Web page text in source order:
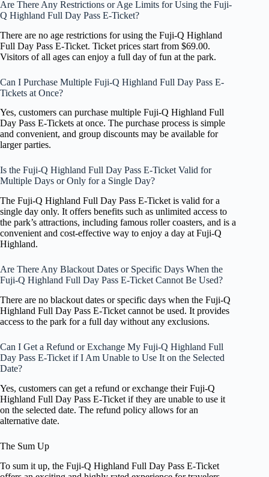
Are There Any Restrictions or Age Limits for Using the Fuji-
Q Highland Full Day Pass E-Ticket?
There are no age restrictions for using the Fuji-Q Highland
Full Day Pass E-Ticket. Ticket prices start from $69.00.
Visitors of all ages can enjoy a full day of fun at the park.
Can I Purchase Multiple Fuji-Q Highland Full Day Pass E-
Tickets at Once?
Yes, customers can purchase multiple Fuji-Q Highland Full
Day Pass E-Tickets at once. The purchase process is simple
and convenient, and group discounts may be available for
larger parties.
Is the Fuji-Q Highland Full Day Pass E-Ticket Valid for
Multiple Days or Only for a Single Day?
The Fuji-Q Highland Full Day Pass E-Ticket is valid for a
single day only. It offers benefits such as unlimited access to
the park’s attractions, including famous roller coasters, and is a
convenient and cost-effective way to enjoy a day at Fuji-Q
Highland.
Are There Any Blackout Dates or Specific Days When the
Fuji-Q Highland Full Day Pass E-Ticket Cannot Be Used?
There are no blackout dates or specific days when the Fuji-Q
Highland Full Day Pass E-Ticket cannot be used. It provides
access to the park for a full day without any exclusions.
Can I Get a Refund or Exchange My Fuji-Q Highland Full
Day Pass E-Ticket if I Am Unable to Use It on the Selected
Date?
Yes, customers can get a refund or exchange their Fuji-Q
Highland Full Day Pass E-Ticket if they are unable to use it
on the selected date. The refund policy allows for an
alternative date.
The Sum Up
To sum it up, the Fuji-Q Highland Full Day Pass E-Ticket